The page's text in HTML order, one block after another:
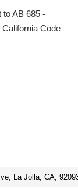
to AB 685 -
California Code
La Jolla, CA,